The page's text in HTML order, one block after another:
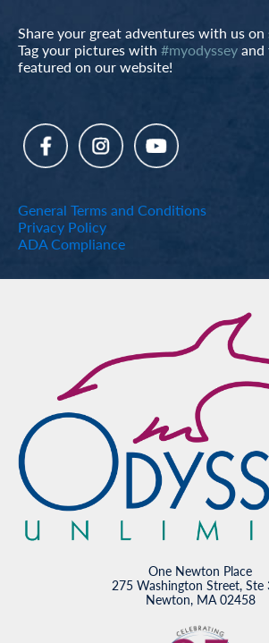
Share your great adventures with us on
Tag your pictures with #myodysseyand
featured on our website!
General Terms and Conditions
Privacy Policy
ADA Compliance
One Newton Place
275 Washington Street, Ste
Newton, MA 02458